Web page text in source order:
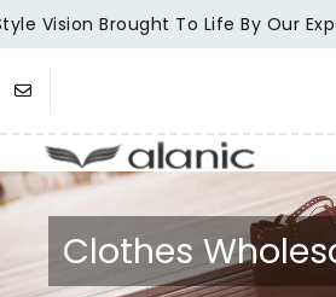
Vision Brought To Life By Our
Clothes